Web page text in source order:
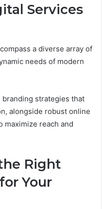
Services
a diverse array of
needs of modern
strategies that
alongside robust online
maximize reach and
Right
Your